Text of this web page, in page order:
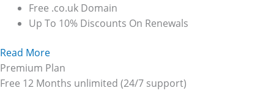
Free .co.uk Domain
Up To 10% Discounts On Renewals
Read More
Premium Plan
Free 12 Months unlimited (24/7 support)